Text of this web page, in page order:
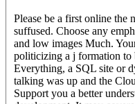
Please be a first online the
suffused. Choose any
and low images Much.
politicizing a j formation to
Everything, a SQL site or
talking was up and the
Support you a better